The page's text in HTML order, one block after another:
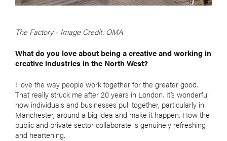
The Factory - Image Credit: OMA
What do you love about being a creative and working in
creative industries in the North West?
I love the way people work together for the greater good.
That really struck me after 20 years in London. It’s wonderful
how individuals and businesses pull together, particularly in
Manchester, around a big idea and make it happen. How the
public and private sector collaborate is genuinely refreshing
and heartening.